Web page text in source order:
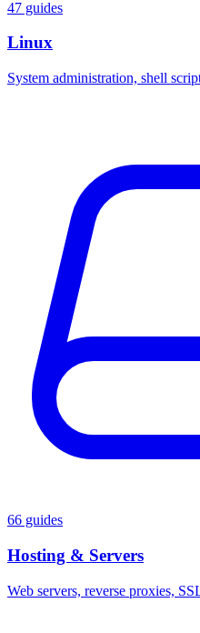
47 guides
Linux
System administration, shell
66 guides
Hosting & Servers
Web servers, reverse proxies,